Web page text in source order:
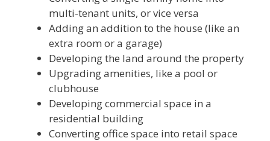
multi-tenant units, or vice versa
Adding an addition to the house (like an
extra room or a garage)
Developing the land around the property
Upgrading amenities, like a pool or
clubhouse
Developing commercial space in a
residential building
Converting office space into retail space